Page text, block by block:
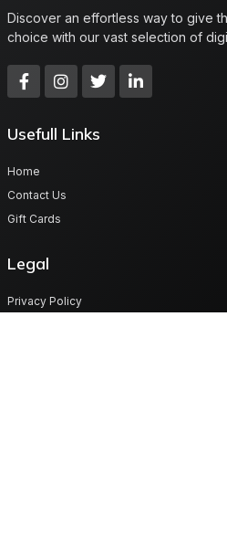
Discover an effortless way to give
choice with our vast selection of
Usefull Links
Home
Contact Us
Gift Cards
Legal
Privacy Policy